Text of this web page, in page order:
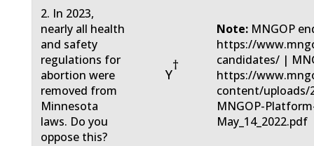
2. In 2023,
nearly all health
and safety
regulations for
abortion were
removed from
Minnesota
laws. Do you
oppose this?
Y
†
Note: MNGOP
https://
candidates/ |
https://
content/uploads/
MNGOP-
May_14_2022.pdf